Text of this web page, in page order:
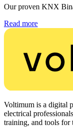
Our proven KNX
Read more
Voltimum is a digital
electrical
training, and tools for